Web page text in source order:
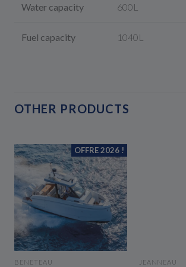
Water capacity 600L
Fuel capacity 1040L
OTHER PRODUCTS
OFFRE 2026 !
SEE THE BOAT
BENETEAU SEE
JEANNEAU